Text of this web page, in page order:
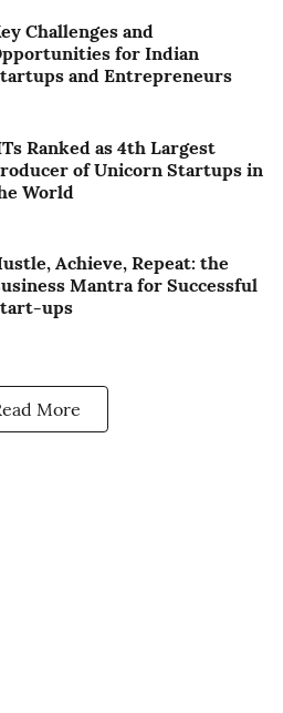
Challenges and
for Indian
and Entrepreneurs
Ranked as 4th Largest
of Unicorn Startups in
World
Achieve, Repeat: the
Mantra for Successful
ups
More